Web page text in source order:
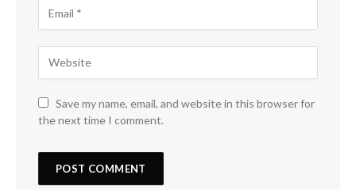
Save my name, email, and website in this browser for
the next time I comment.